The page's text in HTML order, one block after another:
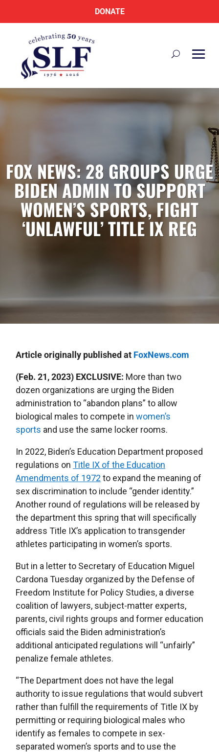
DONATE
FOX NEWS: 28 GROUPS URGE
BIDEN ADMIN TO SUPPORT
WOMEN’S SPORTS, FIGHT
‘UNLAWFUL’ TITLE IX REG
Article originally published at FoxNews.com
(Feb. 21, 2023) EXCLUSIVE: More than two
dozen organizations are urging the Biden
administration to “abandon plans” to allow
biological males to compete in women’s
sports and use the same locker rooms.
In 2022, Biden’s Education Department proposed
regulations on Title IX of the Education
Amendments of 1972 to expand the meaning of
sex discrimination to include “gender identity.”
Another round of regulations will be released by
the department this spring that will specifically
address Title IX’s application to transgender
athletes participating in women’s sports.
But in a letter to Secretary of Education Miguel
Cardona Tuesday organized by the Defense of
Freedom Institute for Policy Studies, a diverse
coalition of lawyers, subject-matter experts,
parents, civil rights groups and former education
officials said the Biden administration’s
additional anticipated regulations will “unfairly”
penalize female athletes.
“The Department does not have the legal
authority to issue regulations that would subvert
rather than fulfill the requirements of Title IX by
permitting or requiring biological males who
identify as females to compete in sex-
separated women’s sports and to use the